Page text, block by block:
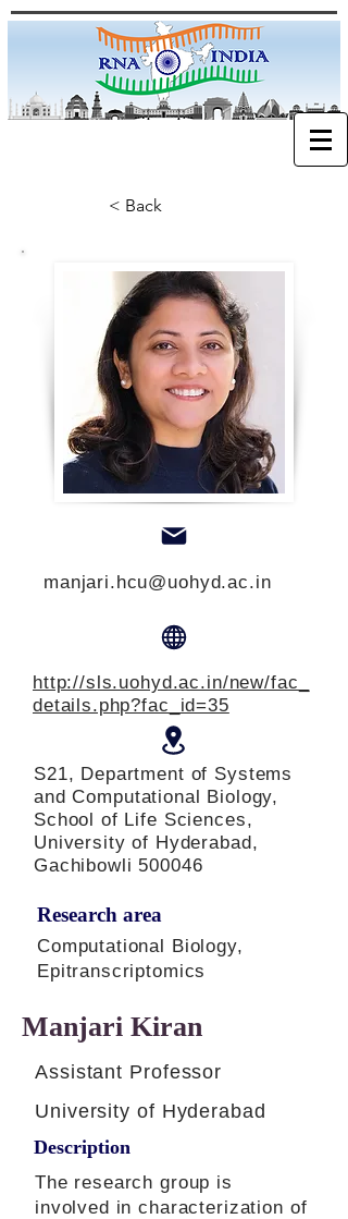
< Back
manjari.hcu@uohyd.ac.in
http://sls.uohyd.ac.in/new/fac_
details.php?fac_id=35
S21, Department of Systems
and Computational Biology,
School of Life Sciences,
University of Hyderabad,
Gachibowli 500046
Research area
Computational Biology,
Epitranscriptomics
Manjari Kiran
Assistant Professor
University of Hyderabad
Description
The research group is
involved in characterization of